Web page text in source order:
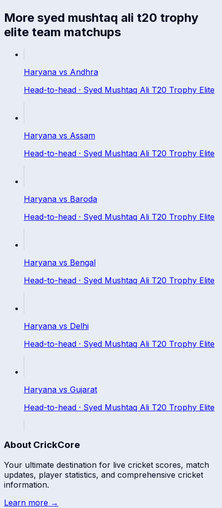
More syed mushtaq ali t20 trophy
elite team matchups
Haryana vs Andhra
Head-to-head · Syed Mushtaq Ali T20 Trophy Elite
Haryana vs Assam
Head-to-head · Syed Mushtaq Ali T20 Trophy Elite
Haryana vs Baroda
Head-to-head · Syed Mushtaq Ali T20 Trophy Elite
Haryana vs Bengal
Head-to-head · Syed Mushtaq Ali T20 Trophy Elite
Haryana vs Delhi
Head-to-head · Syed Mushtaq Ali T20 Trophy Elite
Haryana vs Gujarat
Head-to-head · Syed Mushtaq Ali T20 Trophy Elite
About CrickCore
Your ultimate destination for live cricket scores, match
updates, player statistics, and comprehensive cricket
information.
Learn more →